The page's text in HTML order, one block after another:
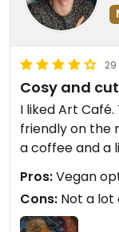
29
Cosy and
I liked Art
friendly on the
a coffee and a
Pros:Vegan
Cons: Not a lot